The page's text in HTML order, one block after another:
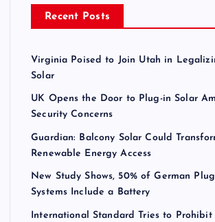
i
n
a
t
i
Recent Posts
Virginia Poised to Join Utah in
Solar
UK Opens the Door to Plug-in Solar
Security Concerns
Guardian: Balcony Solar Could
Renewable Energy Access
New Study Shows, 50% of German
Systems Include a Battery
International Standard Tries to Prohibit